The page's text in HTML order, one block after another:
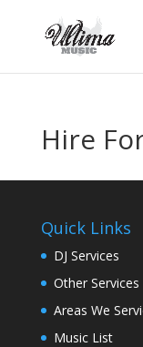
Hire
Quick Links
DJ Services
Other Services
Areas We
Music List